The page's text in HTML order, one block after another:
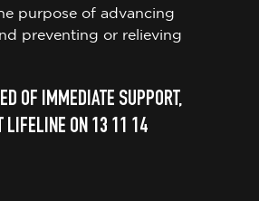
purpose of advancing
preventing or relieving
OF IMMEDIATE SUPPORT,
LIFELINE ON 13 11 14